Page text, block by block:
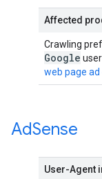
Affected
Crawling
Google
web page ad
AdSense
User-Agent